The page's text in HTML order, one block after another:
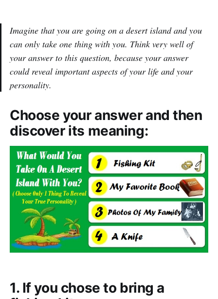
Imagine that you are going on a desert island and you
can only take one thing with you. Think very well of
your answer to this question, because your answer
could reveal important aspects of your life and your
personality.
Choose your answer and then
discover its meaning:
1. If you chose to bring a